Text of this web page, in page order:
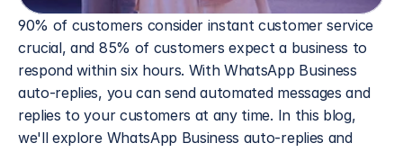
90% of customers consider instant customer service
crucial, and 85% of customers expect a business to
respond within six hours. With WhatsApp Business
auto-replies, you can send automated messages and
replies to your customers at any time. In this blog,
we'll explore WhatsApp Business auto-replies and